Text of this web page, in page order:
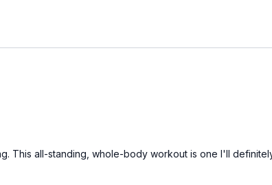
This all-standing, whole-body workout is one I'll